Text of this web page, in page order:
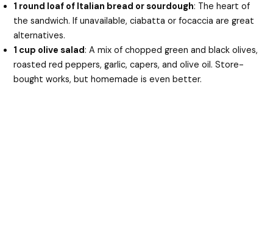
1 round loaf of Italian bread or sourdough: The heart of
the sandwich. If unavailable, ciabatta or focaccia are great
alternatives.
1 cup olive salad: A mix of chopped green and black olives,
roasted red peppers, garlic, capers, and olive oil. Store-
bought works, but homemade is even better.